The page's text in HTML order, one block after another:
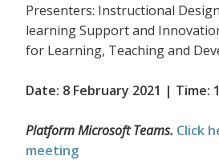
Presenters: Instructional
learning Support and
for Learning, Teaching and
Date: 8 February 2021 | Time:
Platform Microsoft Teams. Click
meeting